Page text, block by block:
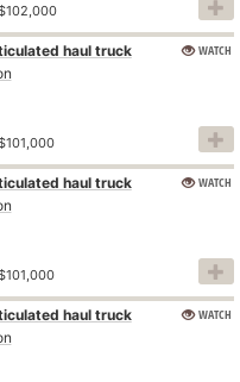
haul truck
WATCH
haul truck
WATCH
haul truck
WATCH